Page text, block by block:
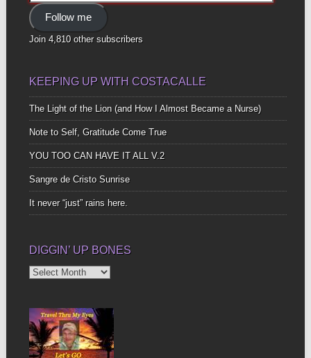
Address
Follow me
Join 4,810 other subscribers
KEEPING UP WITH COSTACALLE
The Light of the Lion (and How I Almost Became a Nurse)
Note to Self, Gratitude Come True
YOU TOO CAN HAVE IT ALL V.2
Sangre de Cristo Sunrise
It never “just” rains here.
DIGGIN’ UP BONES
Diggin’